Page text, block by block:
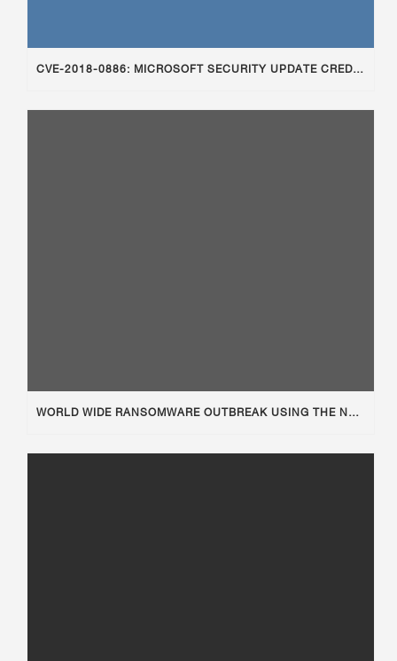
CVE-2018-0886: MICROSOFT SECURITY UPDATE CREDSSP AFFECTING RDP ACCESS
WORLD WIDE RANSOMWARE OUTBREAK USING THE NSA TOOLKIT